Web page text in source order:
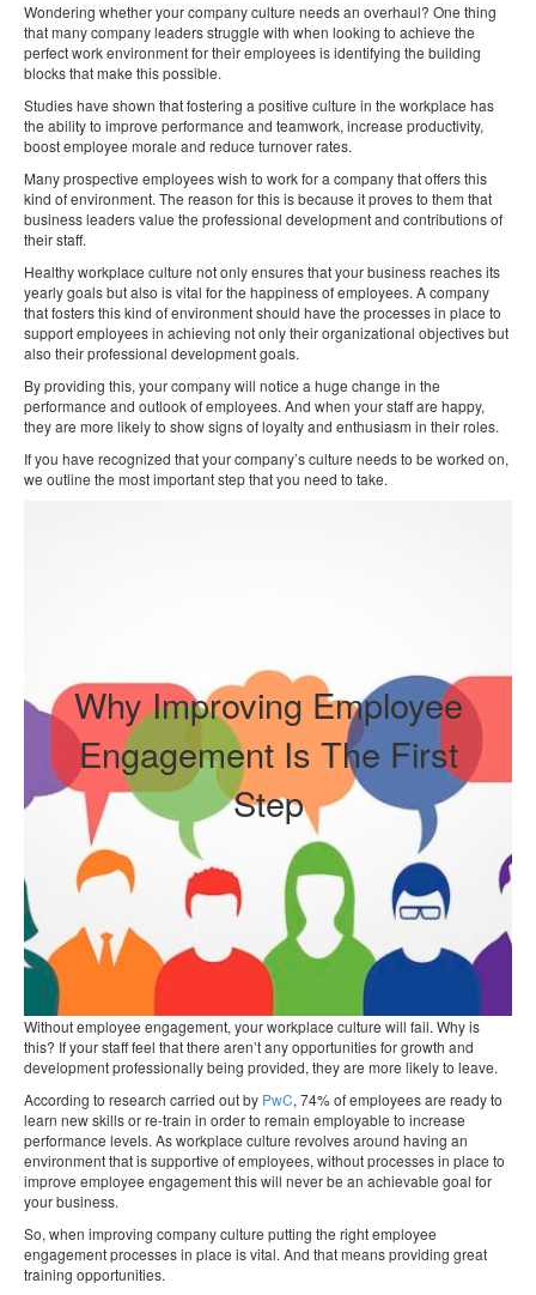
Wondering whether your company culture needs an overhaul? One thing
that many company leaders struggle with when looking to achieve the
perfect work environment for their employees is identifying the building
blocks that make this possible.
Studies have shown that fostering a positive culture in the workplace has
the ability to improve performance and teamwork, increase productivity,
boost employee morale and reduce turnover rates.
Many prospective employees wish to work for a company that offers this
kind of environment. The reason for this is because it proves to them that
business leaders value the professional development and contributions of
their staff.
Healthy workplace culture not only ensures that your business reaches its
yearly goals but also is vital for the happiness of employees. A company
that fosters this kind of environment should have the processes in place to
support employees in achieving not only their organizational objectives but
also their professional development goals.
By providing this, your company will notice a huge change in the
performance and outlook of employees. And when your staff are happy,
they are more likely to show signs of loyalty and enthusiasm in their roles.
If you have recognized that your company’s culture needs to be worked on,
we outline the most important step that you need to take.
Why Improving Employee
Engagement Is The First
Step
Without employee engagement, your workplace culture will fail. Why is
this? If your staff feel that there aren’t any opportunities for growth and
development professionally being provided, they are more likely to leave.
According to research carried out by PwC, 74% of employees are ready to
learn new skills or re-train in order to remain employable to increase
performance levels. As workplace culture revolves around having an
environment that is supportive of employees, without processes in place to
improve employee engagement this will never be an achievable goal for
your business.
So, when improving company culture putting the right employee
engagement processes in place is vital. And that means providing great
training opportunities.